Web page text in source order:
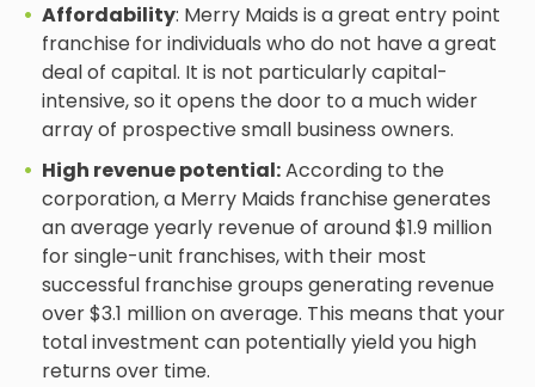
Affordability: Merry Maids is a great entry point
franchise for individuals who do not have a great
deal of capital. It is not particularly capital-
intensive, so it opens the door to a much wider
array of prospective small business owners.
High revenue potential:According to the
corporation, a Merry Maids franchise generates
an average yearly revenue of around $1.9 million
for single-unit franchises, with their most
successful franchise groups generating revenue
over $3.1 million on average. This means that your
total investment can potentially yield you high
returns over time.